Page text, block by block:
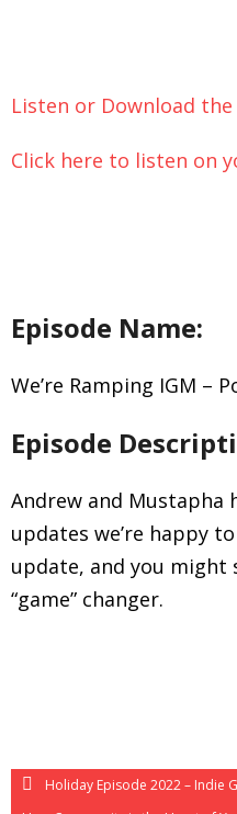
Listen or Download
Click here to listen on
Episode Name:
We’re Ramping IGM –
Episode
Andrew and Mustapha
updates we’re happy
update, and you might
“game” changer.
Holiday Episode 2022 – Indie